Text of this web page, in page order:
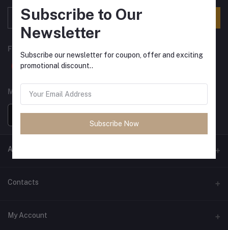
FOLLOW US
MOBILE APPS
ANCIENT SOCIETY
Official Website
Contacts
Address
My Account
Subscribe to Our
Newsletter
Subscribe our newsletter for coupon, offer and exciting
promotional discount..
Subscribe Now